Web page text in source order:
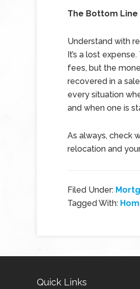
The Bottom Line
Understand with
It’s a lost
fees, but the
recovered in a
every situation
and when one is
As always, check
relocation and
Filed Under:
Tagged With:
Quick Links